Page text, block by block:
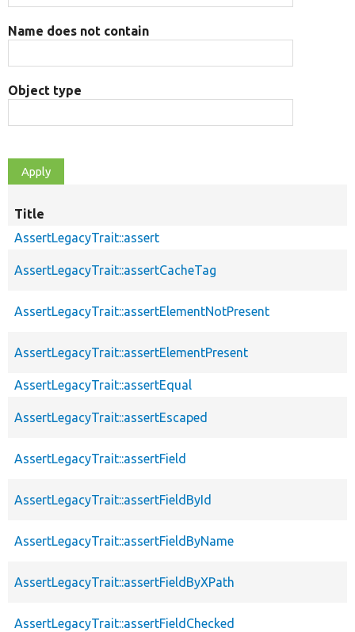
Name does not contain
Object type
Title
AssertLegacyTrait::assert
AssertLegacyTrait::assertCacheTag
AssertLegacyTrait::assertElementNotPresent
AssertLegacyTrait::assertElementPresent
AssertLegacyTrait::assertEqual
AssertLegacyTrait::assertEscaped
AssertLegacyTrait::assertField
AssertLegacyTrait::assertFieldById
AssertLegacyTrait::assertFieldByName
AssertLegacyTrait::assertFieldByXPath
AssertLegacyTrait::assertFieldChecked